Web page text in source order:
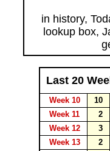
in history,
lookup box,
Last 20
Week 10
10
Week 11
2
Week 12
3
Week 13
2